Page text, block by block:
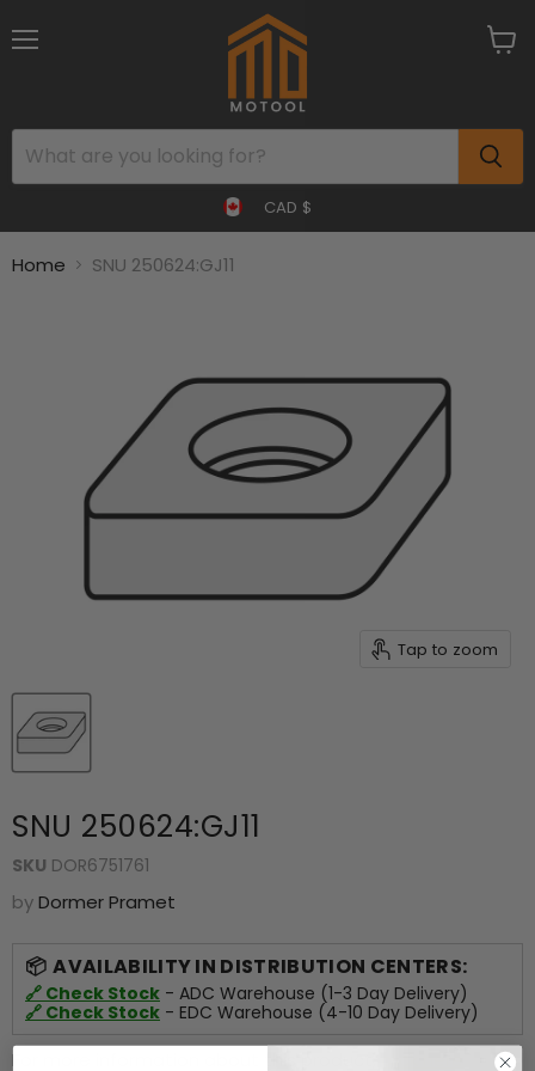
CAD $
Home SNU 250624:GJ11
Tap to zoom
SNU 250624:GJ11
SKU DOR6751761
byDormer Pramet
AVAILABILITY IN DISTRIBUTION CENTERS:
🔗 Check Stock - ADC Warehouse (1-3 Day Delivery)
🔗 Check Stock - EDC Warehouse (4-10 Day Delivery)
For more information about this product,